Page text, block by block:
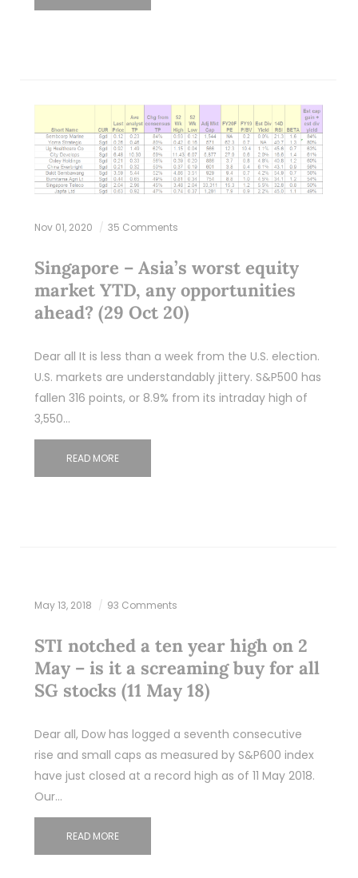
Nov 01, 2020 35 Comments
Singapore – Asia’s worst equity
market YTD, any opportunities
ahead? (29 Oct 20)
Dear all It is less than a week from the U.S. election.
U.S. markets are understandably jittery. S&P500 has
fallen 316 points, or 8.9% from its intraday high of
3,550…
READ MORE
May 13, 2018 93 Comments
STI notched a ten year high on 2
May – is it a screaming buy for all
SG stocks (11 May 18)
Dear all, Dow has logged a seventh consecutive
rise and small caps as measured by S&P600 index
have just closed at a record high as of 11 May 2018.
Our…
READ MORE